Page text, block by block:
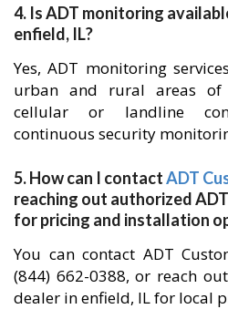
4. Is ADT monitoring
enfield, IL?
Yes, ADT monitoring
urban and rural areas of
cellular or landline
continuous security
5. How can I contactADT
reaching out authorized
for pricing and installation
You can contact ADT
(844) 662-0388, or reach
dealer in enfield, IL for local